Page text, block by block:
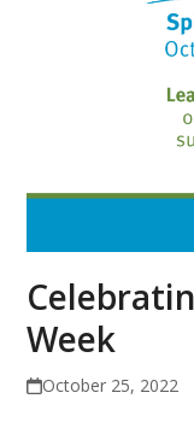
Week
October 25, 2022